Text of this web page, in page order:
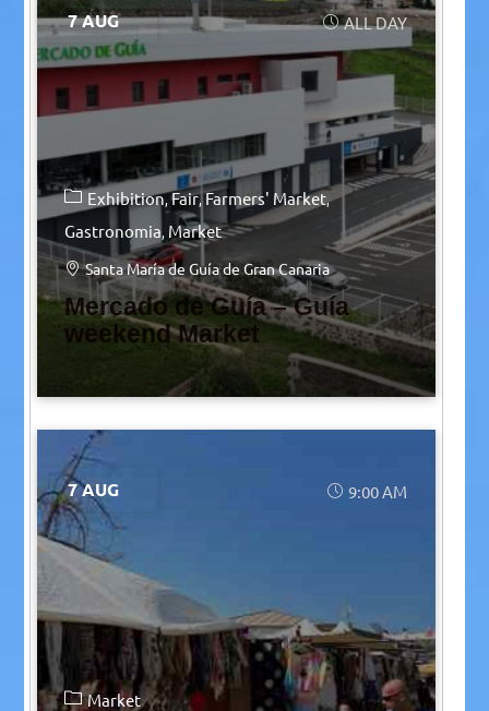
7 AUG ALL DAY
Exhibition Fair Farmers' Market
Gastronomia Market
Santa María de Guía de Gran Canaria
Mercado de Guía – Guía
weekend Market
7 AUG 9:00 AM
Market